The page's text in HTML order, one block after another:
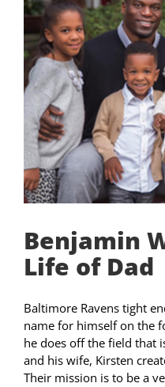
Benjamin
Life of Dad
Baltimore Ravens tight
name for himself on the
he does off the field that
and his wife, Kirsten
Their mission is to be a